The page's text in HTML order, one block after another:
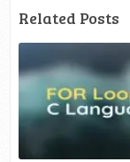
Related Posts